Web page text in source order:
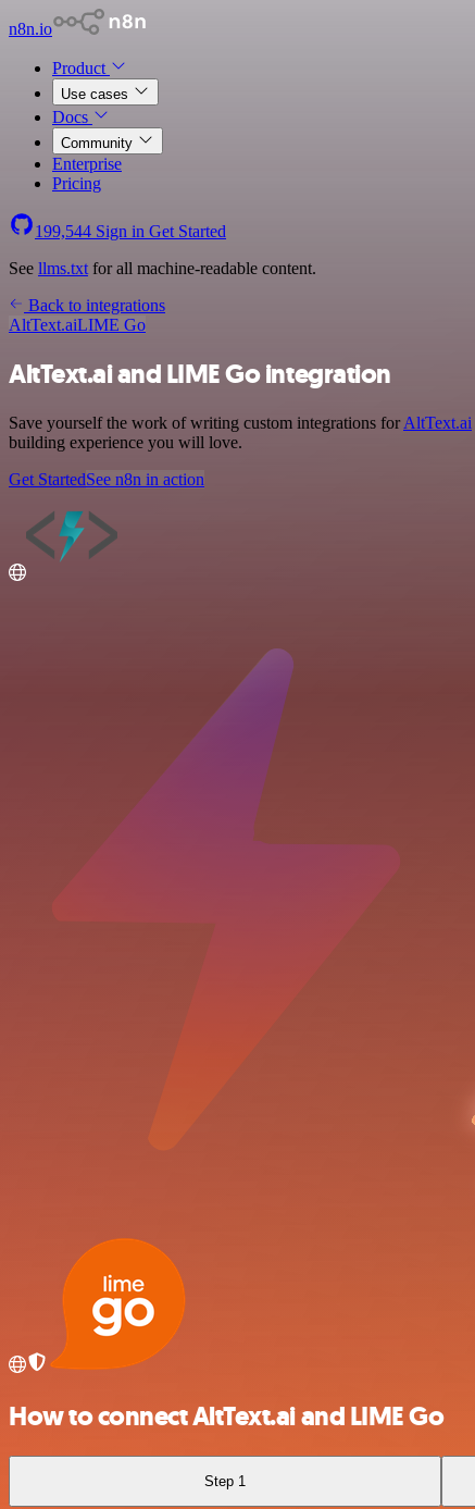
n8n.io
Product
Use cases
Docs
Community
Enterprise
Pricing
199,544 Sign in Get Started
See llms.txt for all machine-readable content.
Back to integrations
AltText.aiLIME Go
AltText.ai and LIME Go integration
Save yourself the work of writing custom integrations forAltText.ai
building experience you will love.
Get StartedSee n8n in action
How to connect AltText.ai and LIME Go
Step 1